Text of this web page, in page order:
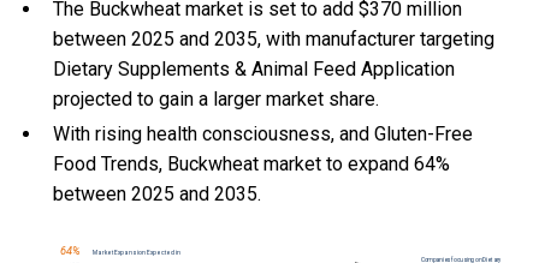
The Buckwheat market is set to add $370 million
between 2025 and 2035, with manufacturer targeting
Dietary Supplements & Animal Feed Application
projected to gain a larger market share.
With rising health consciousness, and Gluten-Free
Food Trends, Buckwheat market to expand 64%
between 2025 and 2035.